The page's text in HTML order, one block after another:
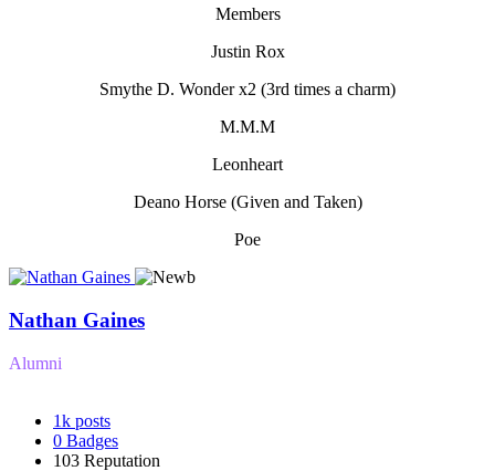
Members
Justin Rox
Smythe D. Wonder x2 (3rd times a charm)
M.M.M
Leonheart
Deano Horse (Given and Taken)
Poe
Nathan Gaines
Alumni
1k posts
0 Badges
103 Reputation